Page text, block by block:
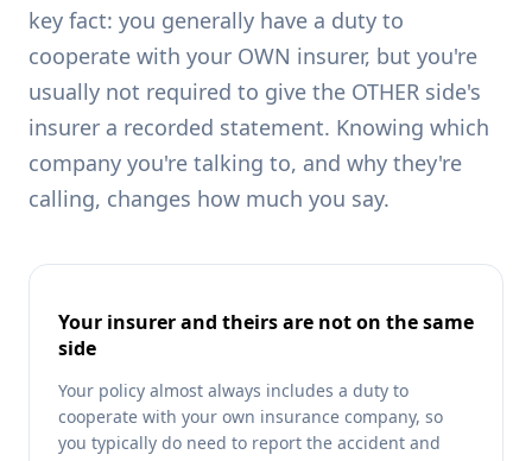
key fact: you generally have a duty to
cooperate with your OWN insurer, but you're
usually not required to give the OTHER side's
insurer a recorded statement. Knowing which
company you're talking to, and why they're
calling, changes how much you say.
Your insurer and theirs are not on the same
side
Your policy almost always includes a duty to
cooperate with your own insurance company, so
you typically do need to report the accident and